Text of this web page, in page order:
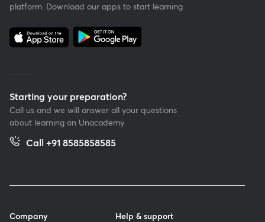
platform. Download our apps to start learning
Starting your preparation?
Call us and we will answer all your questions
about learning on Unacademy
Call +91 8585858585
Company
Help & support